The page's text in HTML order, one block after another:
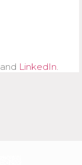
and LinkedIn.